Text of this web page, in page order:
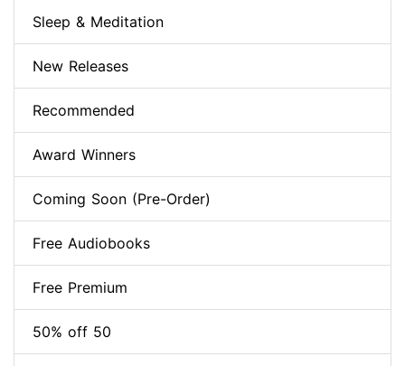
Sleep & Meditation
New Releases
Recommended
Award Winners
Coming Soon (Pre-Order)
Free Audiobooks
Free Premium
50% off 50